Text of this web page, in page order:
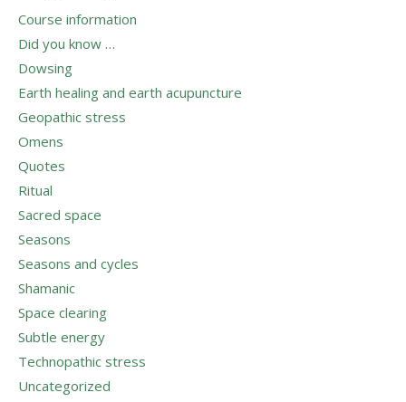
Course information
Did you know …
Dowsing
Earth healing and earth acupuncture
Geopathic stress
Omens
Quotes
Ritual
Sacred space
Seasons
Seasons and cycles
Shamanic
Space clearing
Subtle energy
Technopathic stress
Uncategorized